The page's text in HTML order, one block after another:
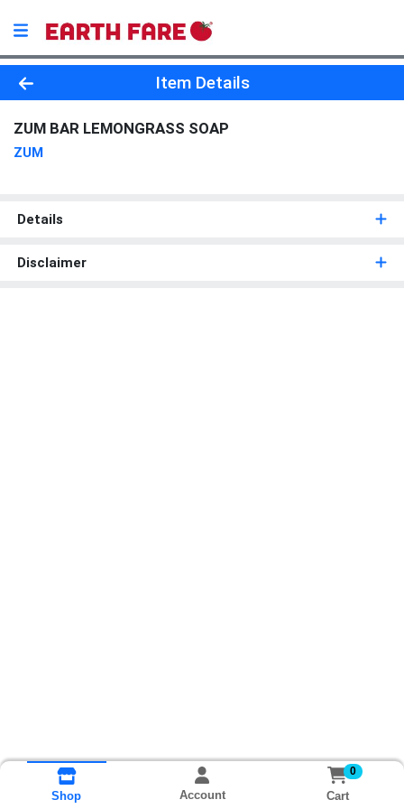
Product Details Page
Item Details
ZUM BAR LEMONGRASS SOAP
ZUM
Details
Disclaimer
Shop Account
0
Cart